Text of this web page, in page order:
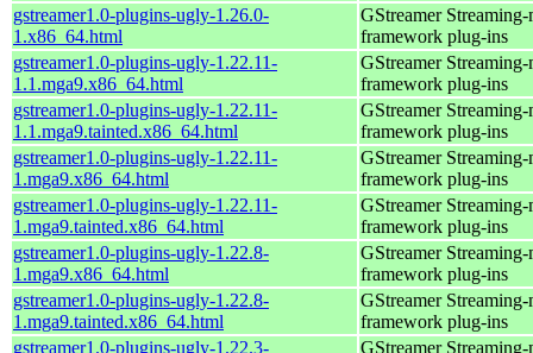
gstreamer1.0-plugins-ugly-1.26.0-
1.x86_64.html
GStreamer Streaming-
framework plug-ins
gstreamer1.0-plugins-ugly-1.22.11-
1.1.mga9.x86_64.html
GStreamer Streaming-
framework plug-ins
gstreamer1.0-plugins-ugly-1.22.11-
1.1.mga9.tainted.x86_64.html
GStreamer Streaming-
framework plug-ins
gstreamer1.0-plugins-ugly-1.22.11-
1.mga9.x86_64.html
GStreamer Streaming-
framework plug-ins
gstreamer1.0-plugins-ugly-1.22.11-
1.mga9.tainted.x86_64.html
GStreamer Streaming-
framework plug-ins
gstreamer1.0-plugins-ugly-1.22.8-
1.mga9.x86_64.html
GStreamer Streaming-
framework plug-ins
gstreamer1.0-plugins-ugly-1.22.8-
1.mga9.tainted.x86_64.html
GStreamer Streaming-
framework plug-ins
gstreamer1.0-plugins-ugly-1.22.3-
GStreamer Streaming-